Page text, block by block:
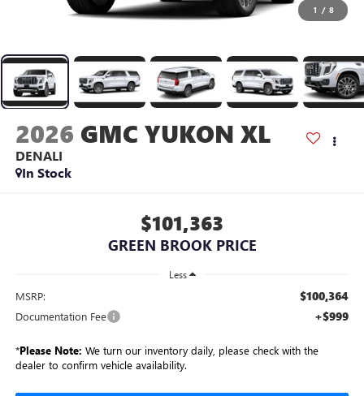
1 / 8
2026 GMC YUKON XL
DENALI
In Stock
$101,363
GREEN BROOK PRICE
Less
MSRP: $100,364
Documentation Fee +$999
*Please Note: We turn our inventory daily, please check with the
dealer to confirm vehicle availability.